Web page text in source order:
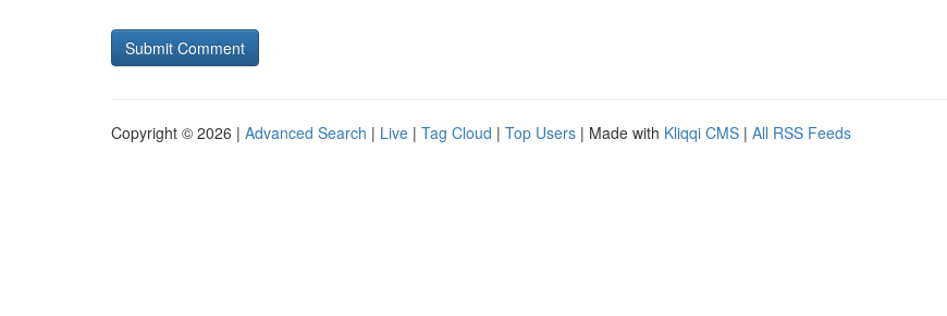
Copyright © 2026 | Advanced Search | Live | Tag Cloud | Top Users | Made with Kliqqi CMS | All RSS Feeds